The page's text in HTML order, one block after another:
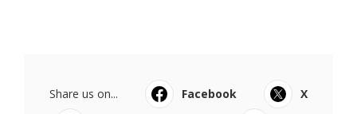
Share us on... Facebook
X